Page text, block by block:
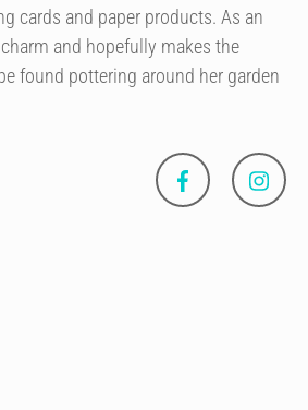
cards and paper products. As an
and hopefully makes the
found pottering around her garden